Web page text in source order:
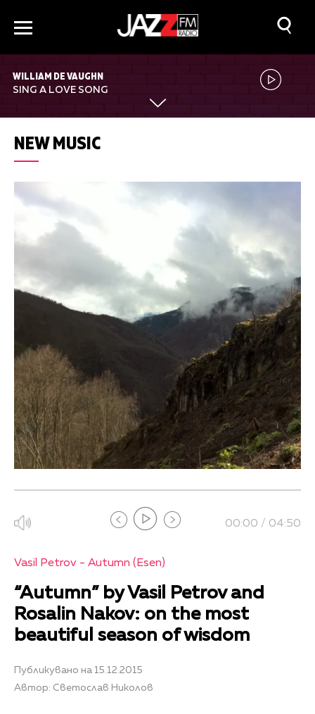
WILLIAM DE VAUGHN
SING A LOVE SONG
NEW MUSIC
00:00 / 04:50
Vasil Petrov - Autumn (Esen)
“Autumn” by Vasil Petrov and
Rosalin Nakov: on the most
beautiful season of wisdom
Публикувано на 15.12.2015
Автор: Светослав Николов